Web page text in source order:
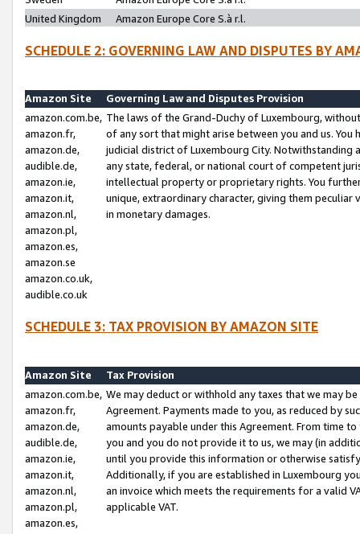
United Kingdom
Amazon Europe Core S.à r.l.
SCHEDULE 2: GOVERNING LAW AND DISPUTES BY
Amazon Site
Governing Law and Disputes Provision
amazon.com.be,
amazon.fr,
amazon.de,
audible.de,
amazon.ie,
amazon.it,
amazon.nl,
amazon.pl,
amazon.es,
amazon.se
amazon.co.uk,
audible.co.uk
The laws of the Grand-Duchy of Luxembourg,
of any sort that might arise between you and us.
judicial district of Luxembourg City. Notwithstanding
any state, federal, or national court of competent
intellectual property or proprietary rights. You
unique, extraordinary character, giving them
in monetary damages.
SCHEDULE 3: TAX PROVISION BY AMAZON SITE
Amazon Site
Tax Provision
amazon.com.be,
amazon.fr,
amazon.de,
audible.de,
amazon.ie,
amazon.it,
amazon.nl,
amazon.pl,
amazon.es,
We may deduct or withhold any taxes that we may
Agreement. Payments made to you, as reduced by
amounts payable under this Agreement. From time
you and you do not provide it to us, we may (in
until you provide this information or otherwise
Additionally, if you are established in Luxembourg
an invoice which meets the requirements for a valid
applicable VAT.